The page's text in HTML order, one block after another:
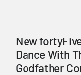
New
Dance With
Godfather